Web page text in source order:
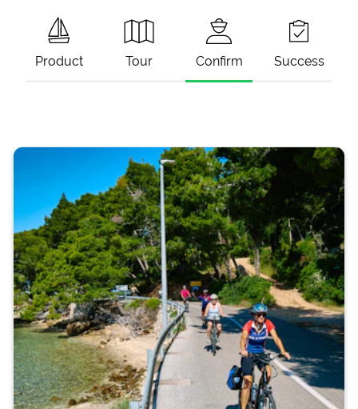
Product Tour Confirm Success